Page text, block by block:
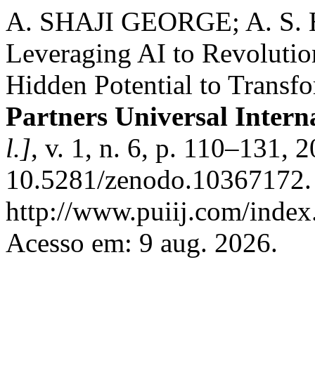
A. SHAJI GEORGE; A.
Leveraging AI to
Hidden Potential to
Partners Universal
l.], v. 1, n. 6, p. 110–131,
10.5281/
http://www.puiij.com/
Acesso em: 9 aug. 2026.